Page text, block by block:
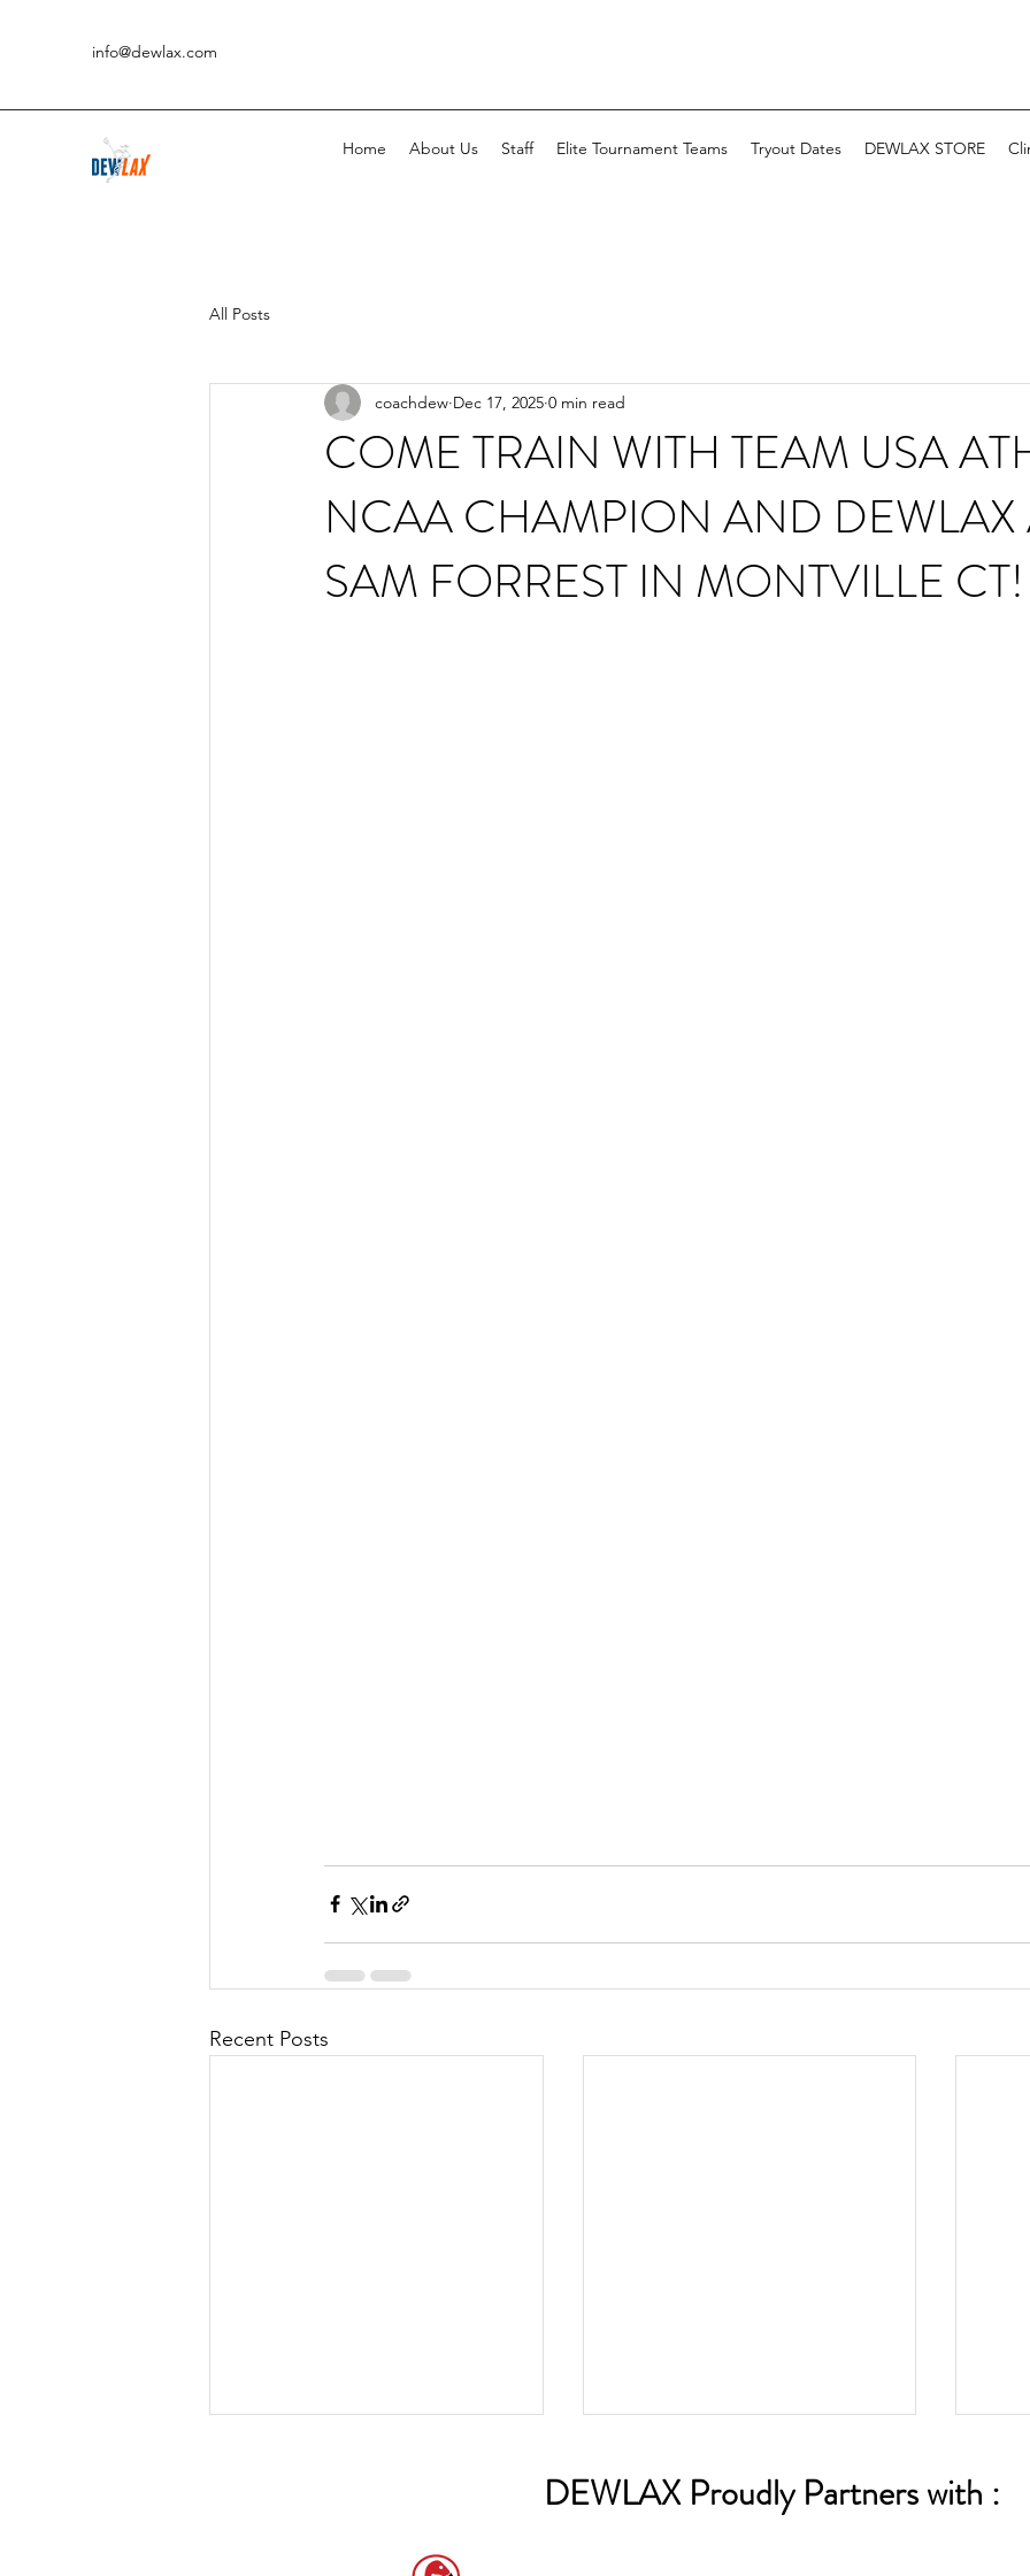
info@dewlax.com
Home About Us Staff Elite Tournament Teams Tryout Dates DEWLAX STORE
All Posts
COME TRAIN WITH TEAM USA
NCAA CHAMPION AND
SAM FORREST IN MONTVILLE CT!
coachdew Dec 17, 2025 0 min read
Recent Posts
DEWLAX Proudly Partners with :